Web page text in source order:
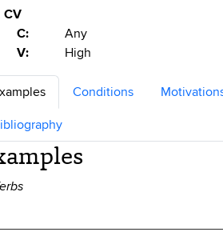
CV
C:
Any
V:
High
Conditions